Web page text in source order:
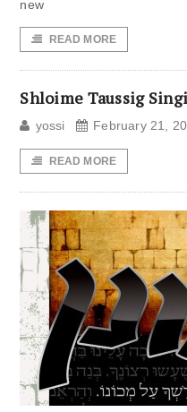
new
READ MORE
Shloime Taussig
yossi February 21,
READ MORE